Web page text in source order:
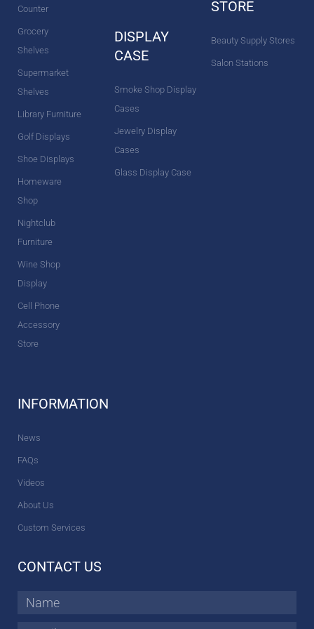
Counter
Grocery
Shelves
Supermarket
Shelves
Library Furniture
Golf Displays
Shoe Displays
Homeware
Shop
Nightclub
Furniture
Wine Shop
Display
Cell Phone
Accessory
Store
DISPLAY
CASE
Smoke Shop Display
Cases
Jewelry Display
Cases
Glass Display Case
STORE
Beauty Supply Stores
Salon Stations
INFORMATION
News
FAQs
Videos
About Us
Custom Services
CONTACT US
Name